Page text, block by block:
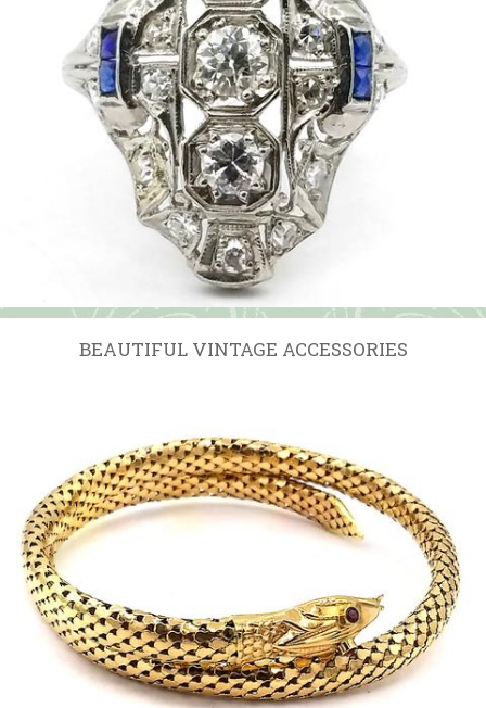
BEAUTIFUL VINTAGE ACCESSORIES